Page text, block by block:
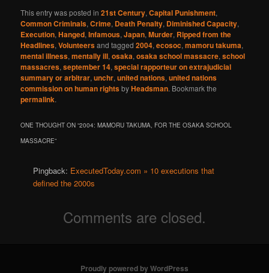
This entry was posted in21st Century,Capital Punishment,
Common Criminals,Crime, Death Penalty, Diminished Capacity,
Execution,Hanged,Infamous,Japan,Murder, Ripped from the
Headlines,Volunteersand tagged2004,ecosoc,mamoru takuma,
mental illness,mentally ill,osaka,osaka school massacre,school
massacres,september 14,special rapporteur on extrajudicial
summary or arbitrar,unchr,united nations,united nations
commission on human rightsbyHeadsman. Bookmark the
permalink.
ONE THOUGHT ON “2004: MAMORU TAKUMA, FOR THE OSAKA SCHOOL
MASSACRE”
Pingback: ExecutedToday.com » 10 executions that
defined the 2000s
Comments are closed.
Proudly powered by WordPress